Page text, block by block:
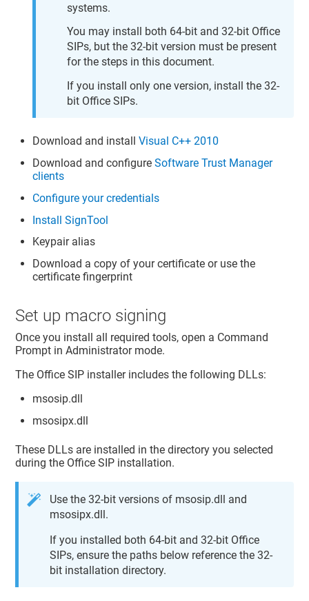
systems.
You may install both 64-bit and 32-bit Office
SIPs, but the 32-bit version must be present
for the steps in this document.
If you install only one version, install the 32-
bit Office SIPs.
Download and installVisual C++ 2010
Download and configureSoftware Trust Manager
clients
Configure your credentials
Install SignTool
Keypair alias
Download a copy of your certificate or use the
certificate fingerprint
Set up macro signing
Once you install all required tools, open a Command
Prompt in Administrator mode.
The Office SIP installer includes the following DLLs:
msosip.dll
msosipx.dll
These DLLs are installed in the directory you selected
during the Office SIP installation.
Use the 32-bit versions of msosip.dll and
msosipx.dll.
If you installed both 64-bit and 32-bit Office
SIPs, ensure the paths below reference the 32-
bit installation directory.